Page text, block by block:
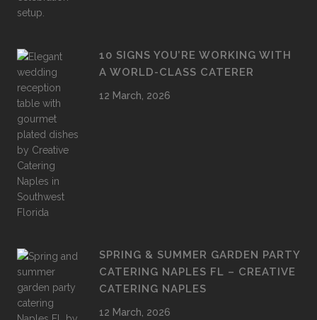
10 SIGNS YOU’RE WORKING WITH
A WORLD-CLASS CATERER
12 March, 2026
SPRING & SUMMER GARDEN PARTY
CATERING NAPLES FL – CREATIVE
CATERING NAPLES
12 March, 2026